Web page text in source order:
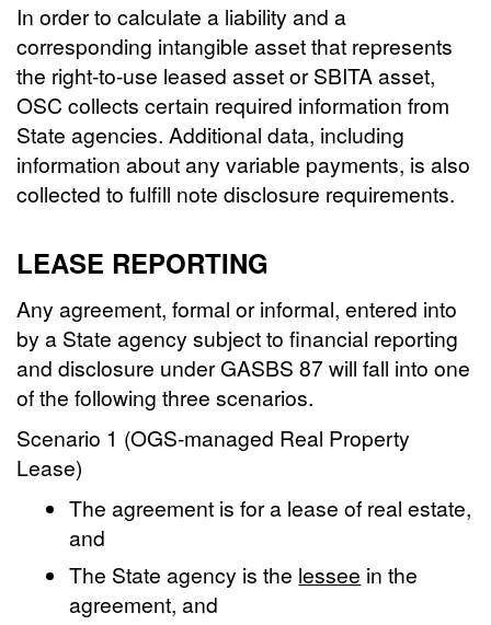
In order to calculate a liability and a
corresponding intangible asset that represents
the right-to-use leased asset or SBITA asset,
OSC collects certain required information from
State agencies. Additional data, including
information about any variable payments, is also
collected to fulfill note disclosure requirements.
LEASE REPORTING
Any agreement, formal or informal, entered into
by a State agency subject to financial reporting
and disclosure under GASBS 87 will fall into one
of the following three scenarios.
Scenario 1 (OGS-managed Real Property
Lease)
The agreement is for a lease of real estate,
and
The State agency is the lessee in the
agreement, and